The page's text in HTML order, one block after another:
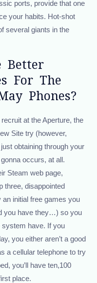
ports, provide that one
your habits. Hot-shot
several giants in the
Better
For The
Phones?
at the Aperture, the
Site try (however,
obtaining through your
occurs, at all.
Steam web page,
three, disappointed
an initial free games you
you have they…) so you
system have. If you
you either aren’t a good
a cellular telephone to try
you’ll have ten,100
place.